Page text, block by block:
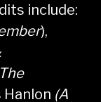
include:
),
Hanlon (A